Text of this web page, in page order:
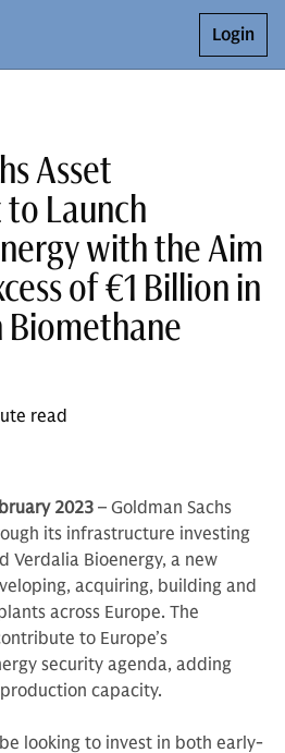
Login
Asset
Launch
with the Aim
of €1 Billion in
read
2023 – Goldman Sachs
its infrastructure investing
Verdalia Bioenergy, a new
acquiring, building and
across Europe. The
to Europe’s
security agenda, adding
capacity.
looking to invest in both early-